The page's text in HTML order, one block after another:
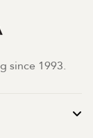
since 1993.